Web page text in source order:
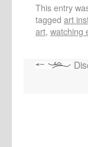
This entry
tagged art
art, watching